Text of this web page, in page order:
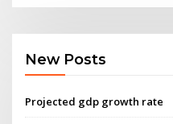
New Posts
Projected gdp growth rate